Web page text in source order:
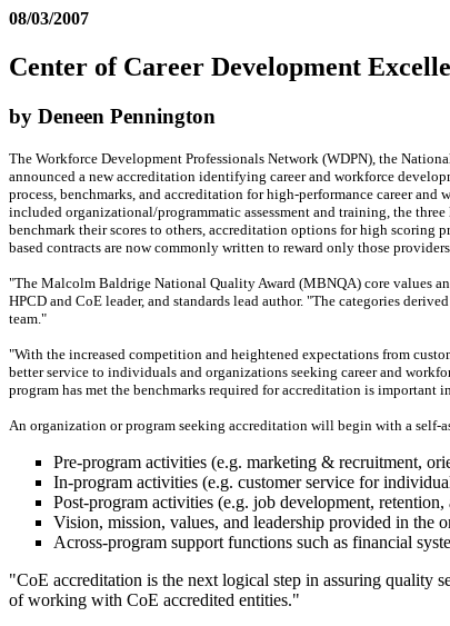
08/03/2007
Center of Career Development
by Deneen Pennington
The Workforce Development Professionals Network (WDPN), the
announced a new accreditation identifying career and workforce
process, benchmarks, and accreditation for high-performance career
included organizational/programmatic assessment and training, the
benchmark their scores to others, accreditation options for high scoring
based contracts are now commonly written to reward only those
"The Malcolm Baldrige National Quality Award (MBNQA) core values
HPCD and CoE leader, and standards lead author. "The categories
team."
"With the increased competition and heightened expectations from
better service to individuals and organizations seeking career and
program has met the benchmarks required for accreditation is important
An organization or program seeking accreditation will begin with a self-
Pre-program activities (e.g. marketing & recruitment,
In-program activities (e.g. customer service for
Post-program activities (e.g. job development,
Vision, mission, values, and leadership provided in the
Across-program support functions such as financial
"CoE accreditation is the next logical step in assuring quality
of working with CoE accredited entities."